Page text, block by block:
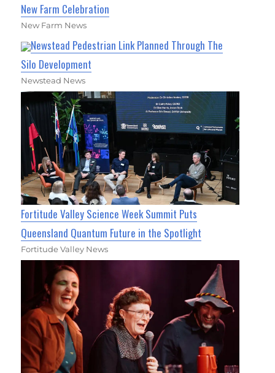
New Farm Celebration
New Farm News
Newstead Pedestrian Link Planned Through The
Silo Development
Newstead News
Fortitude Valley Science Week Summit Puts
Queensland Quantum Future in the Spotlight
Fortitude Valley News